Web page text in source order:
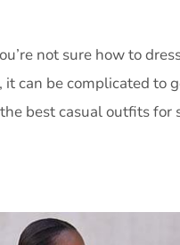
not sure how to
can be complicated to
best casual outfits